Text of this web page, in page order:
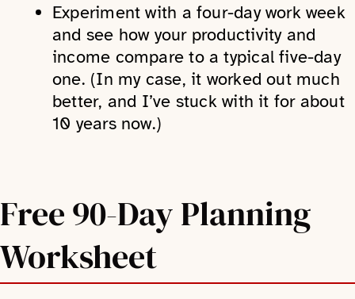
Experiment with a four-day work week
and see how your productivity and
income compare to a typical five-day
one. (In my case, it worked out much
better, and I’ve stuck with it for about
10 years now.)
Free 90-Day Planning
Worksheet